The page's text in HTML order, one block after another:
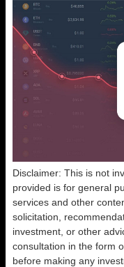
Disclaimer: This is not
provided is for general
services and other
solicitation,
investment, or other
consultation in the form
before making any